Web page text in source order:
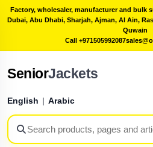
Factory, wholesaler, manufacturer and bulk
Dubai, Abu Dhabi, Sharjah, Ajman, Al Ain,
Quwain
Call +971505992087
SeniorJackets
English | Arabic